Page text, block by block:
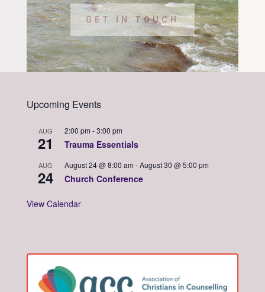
GET IN TOUCH
Upcoming Events
AUG
21
2:00 pm -3:00 pm
Trauma Essentials
AUG
24
August 24 @ 8:00 am -August 30 @ 5:00 pm
Church Conference
View Calendar